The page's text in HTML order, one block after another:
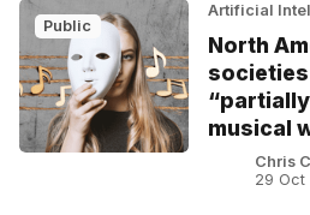
Public
Artificial
North
musical
Chris
29 Oct